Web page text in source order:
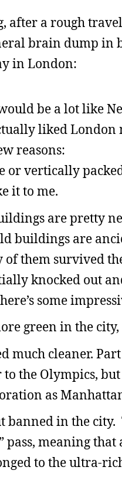
after a rough
brain dump in
in London:
be a lot like
liked London
reasons:
or vertically
it to me.
are pretty
buildings are
of them survived
knocked out
some
green in the
much cleaner.
the Olympics,
as
banned in the
pass, meaning
to the ultra-